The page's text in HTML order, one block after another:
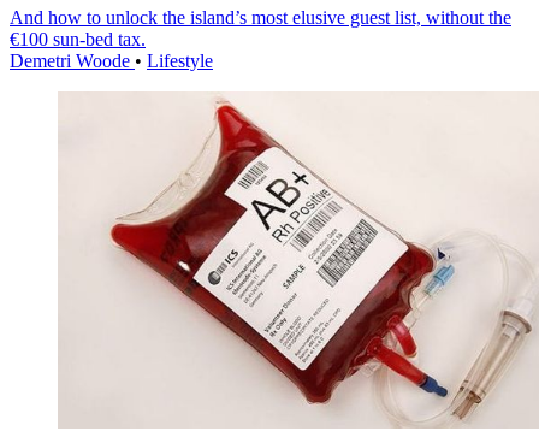
And how to unlock the island’s most elusive guest list, without the
€100 sun-bed tax.
Demetri Woode • Lifestyle